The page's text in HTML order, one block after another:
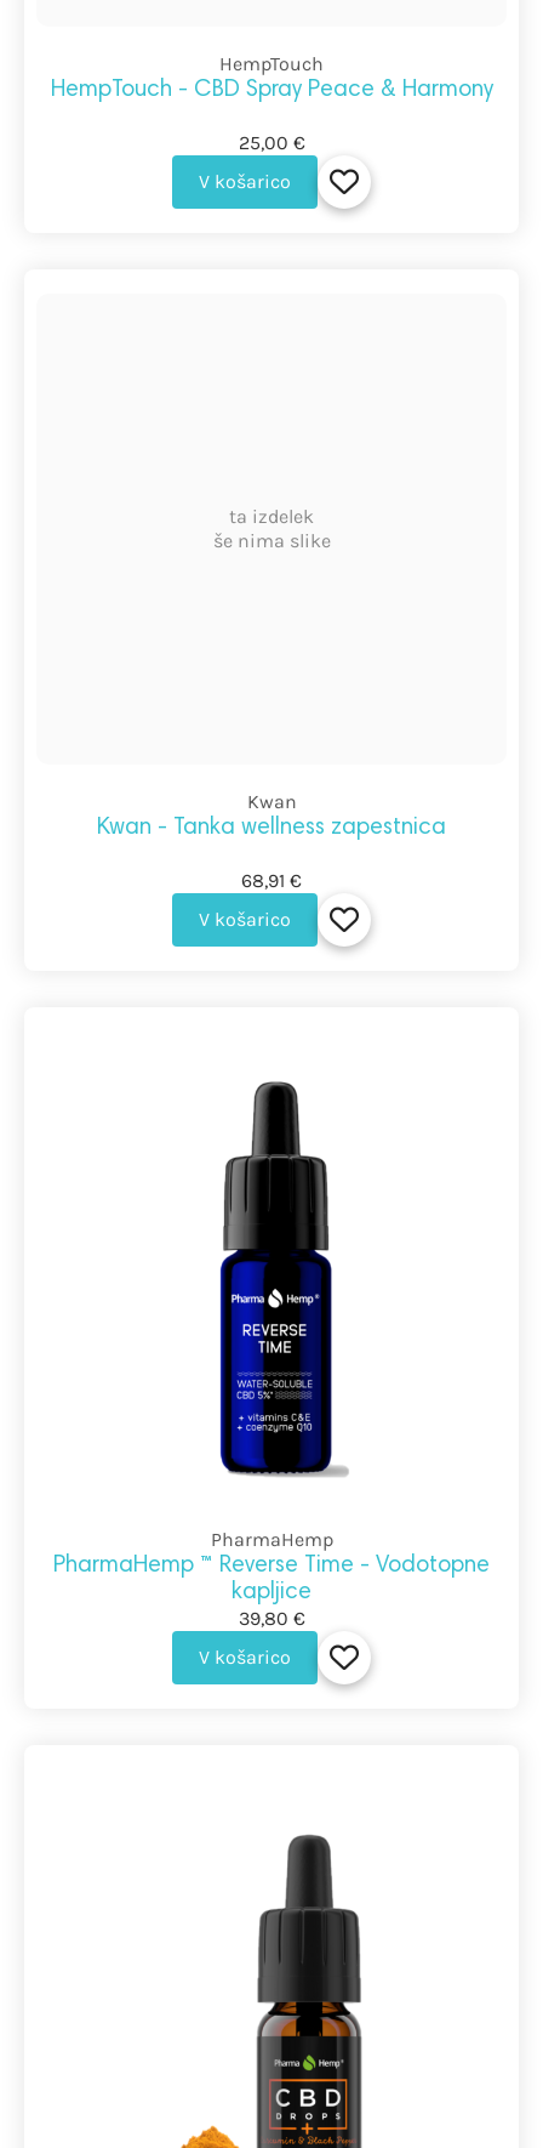
HempTouch
HempTouch - CBD Spray Peace & Harmony
25,00 €
V košarico
ta izdelek
še nima slike
Kwan
Kwan - Tanka wellness zapestnica
68,91 €
V košarico
PharmaHemp
PharmaHemp ™ Reverse Time - Vodotopne
kapljice
39,80 €
V košarico